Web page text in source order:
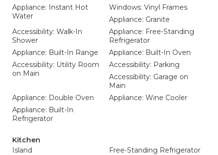
Appliance: Instant Hot
Water
Windows: Vinyl Frames
Appliance: Granite
Accessibility: Walk-In
Shower
Appliance: Free-Standing
Refrigerator
Appliance: Built-In Range
Appliance: Built-In Oven
Accessibility: Utility Room
on Main
Accessibility: Parking
Accessibility: Garage on
Main
Appliance: Double Oven
Appliance: Wine Cooler
Appliance: Built-In
Refrigerator
Kitchen
Island
Free-Standing Refrigerator